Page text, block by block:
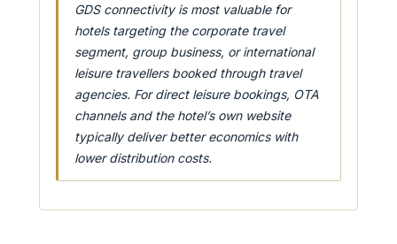
GDS connectivity is most valuable for
hotels targeting the corporate travel
segment, group business, or international
leisure travellers booked through travel
agencies. For direct leisure bookings, OTA
channels and the hotel’s own website
typically deliver better economics with
lower distribution costs.